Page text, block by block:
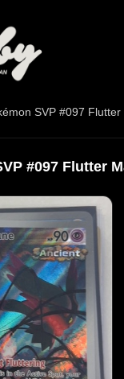
SVP #097 Flutter
#097 Flutter